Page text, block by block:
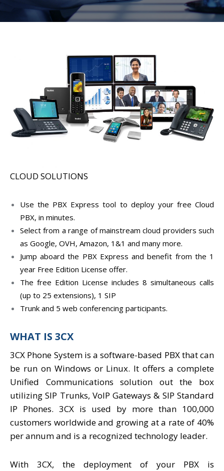
WHAT IS 3CX
3CX Phone System is a software-based PBX that can
be run on Windows or Linux. It offers a complete
Unified Communications solution out the box
utilizing SIP Trunks, VoIP Gateways & SIP Standard
IP Phones. 3CX is used by more than 100,000
customers worldwide and growing at a rate of 40%
per annum and is a recognized technology leader.
With 3CX, the deployment of your PBX is
CLOUD SOLUTIONS
Use the PBX Express tool to deploy your free Cloud
PBX, in minutes.
Select from a range of mainstream cloud providers such
as Google, OVH, Amazon, 1&1 and many more.
Jump aboard the PBX Express and benefit from the 1
year Free Edition License offer.
The free Edition License includes 8 simultaneous calls
(up to 25 extensions), 1 SIP
Trunk and 5 web conferencing participants.